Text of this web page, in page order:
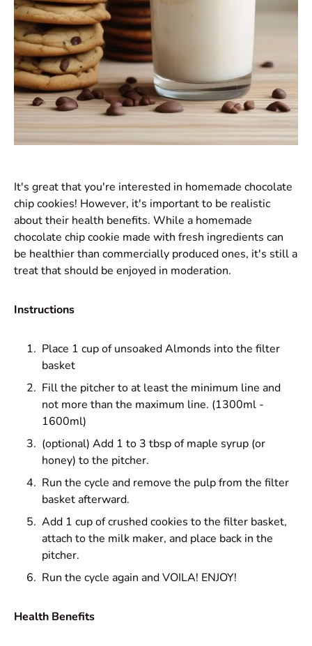
It's great that you're interested in homemade chocolate
chip cookies! However, it's important to be realistic
about their health benefits. While a homemade
chocolate chip cookie made with fresh ingredients can
be healthier than commercially produced ones, it's still a
treat that should be enjoyed in moderation.
Instructions
Place 1 cup of unsoaked Almonds into the filter
basket
Fill the pitcher to at least the minimum line and
not more than the maximum line. (1300ml -
1600ml)
(optional) Add 1 to 3 tbsp of maple syrup (or
honey) to the pitcher.
Run the cycle and remove the pulp from the filter
basket afterward.
Add 1 cup of crushed cookies to the filter basket,
attach to the milk maker, and place back in the
pitcher.
Run the cycle again and VOILA! ENJOY!
Health Benefits